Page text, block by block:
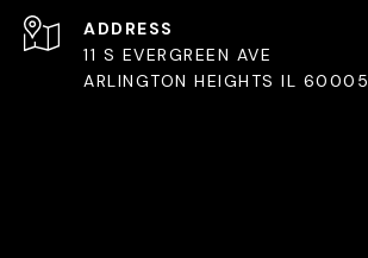
ADDRESS
11 S EVERGREEN AVE
ARLINGTON HEIGHTS IL 60005